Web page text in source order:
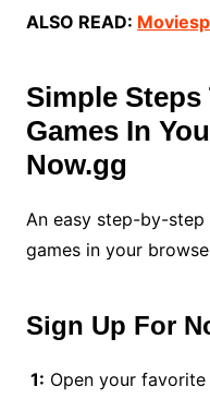
ALSO READ:
Simple
Games In
Now.gg
An easy step-by-
games in your
Sign Up For
1: Open your favorite